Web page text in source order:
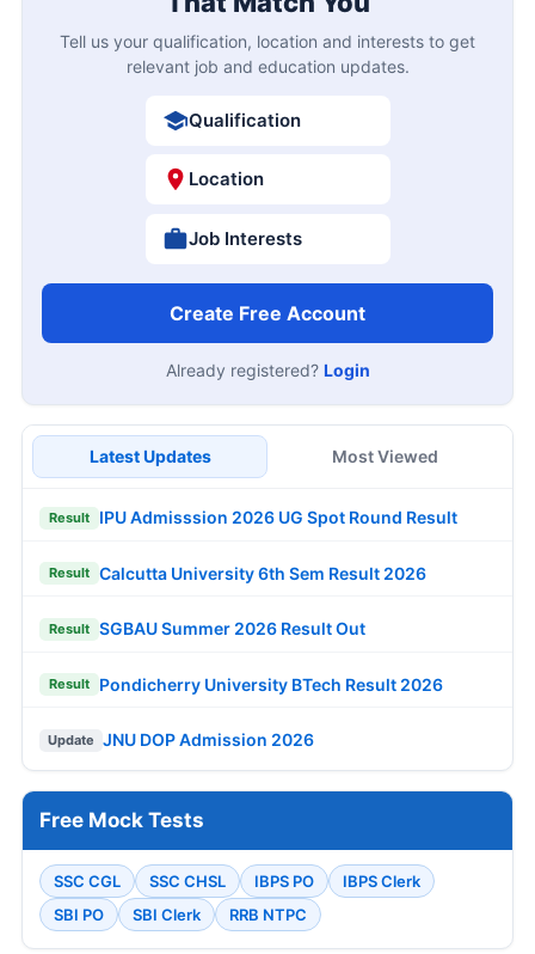
Tell us your qualification, location and interests to get
relevant job and education updates.
Qualification
Location
Job Interests
Create Free Account
Already registered? Login
Latest Updates Most Viewed
Result IPU Admisssion 2026 UG Spot Round Result
Result Calcutta University 6th Sem Result 2026
Result SGBAU Summer 2026 Result Out
Result Pondicherry University BTech Result 2026
Update JNU DOP Admission 2026
Free Mock Tests
SSC CGL SSC CHSL IBPS PO
IBPS Clerk
SBI PO
SBI Clerk RRB NTPC